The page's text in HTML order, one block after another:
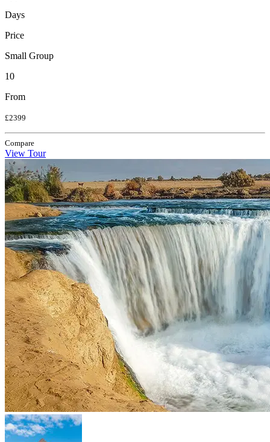
Days
Price
Small Group
10
From
£2399
Compare
View Tour